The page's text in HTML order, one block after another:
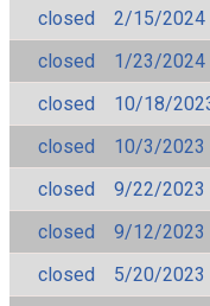
closed
2/15/2024
closed
1/23/2024
closed
10/18/
closed
10/3/2023
closed
9/22/2023
closed
9/12/2023
closed
5/20/2023